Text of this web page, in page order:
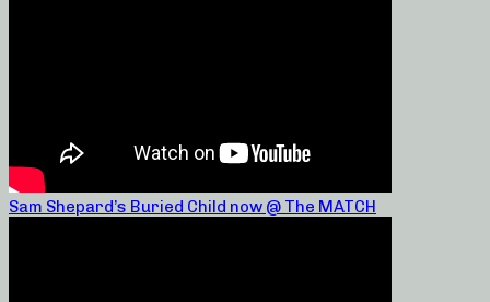
Sam Shepard’s Buried Child now @ The MATCH